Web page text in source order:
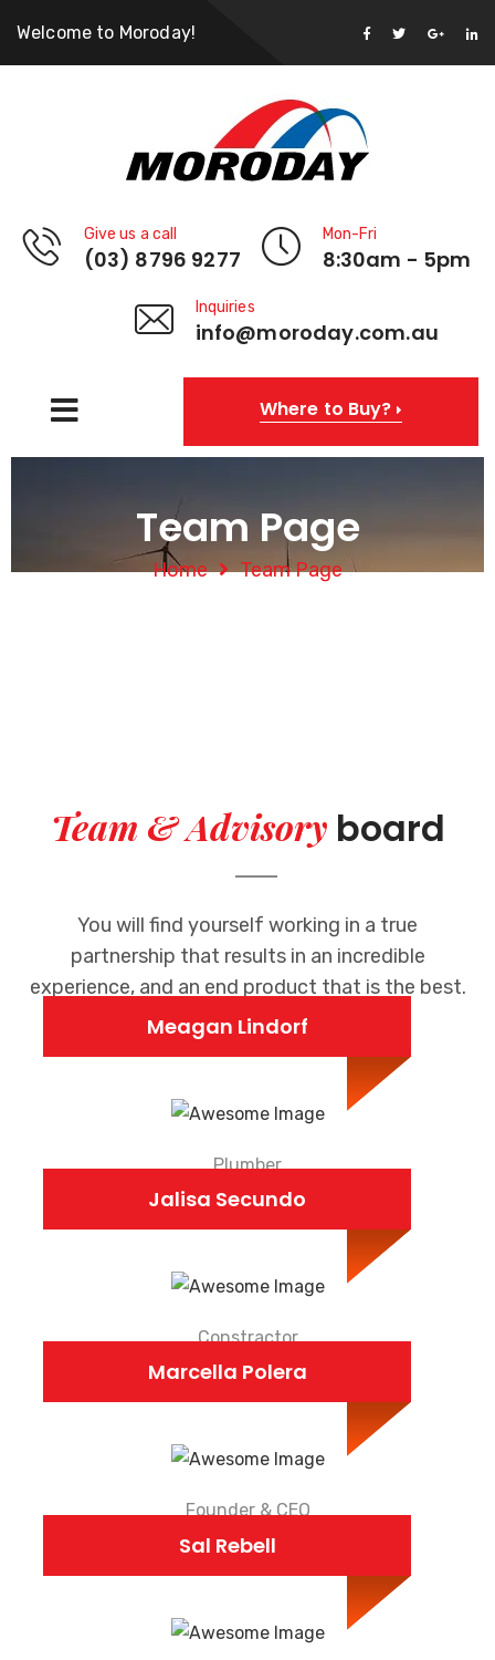
Welcome to Moroday!
Give us a call
(03) 8796 9277
Mon-Fri
8:30am - 5pm
Inquiries
info@moroday.com.au
Where to Buy?
Team Page
Home Team Page
Team & Advisoryboard
You will find yourself working in a true
partnership that results in an incredible
experience, and an end product that is the best.
Meagan Lindorf
Plumber
Jalisa Secundo
Constractor
Marcella Polera
Founder & CEO
Sal Rebell